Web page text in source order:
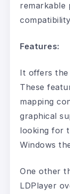
remarkable
Features:
It offers the
These
mapping
graphical
looking for
Windows
One other
LDPlayer